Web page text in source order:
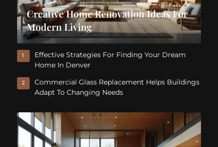
Creative Home Renovation Ideas For
Modern Living
1
Effective Strategies For Finding Your Dream
Home In Denver
2
Commercial Glass Replacement Helps Buildings
Adapt To Changing Needs